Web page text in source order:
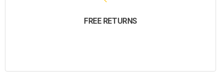
FREE RETURNS